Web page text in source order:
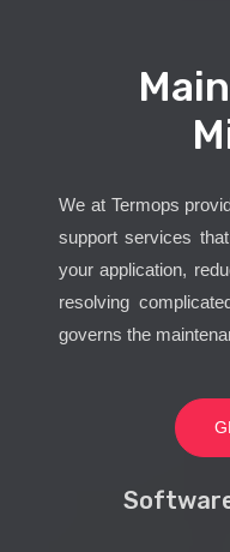
We at Termops
support services
your application,
resolving
governs the